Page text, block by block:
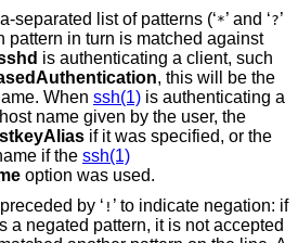
separated list of patterns (‘*’ and ‘?’
pattern in turn is matched against
is authenticating a client, such
, this will be the
When ssh(1) is authenticating a
name given by the user, the
if it was specified, or the
if the ssh(1)
option was used.
by ‘ ! ’ to indicate negation: if
a negated pattern, it is not accepted